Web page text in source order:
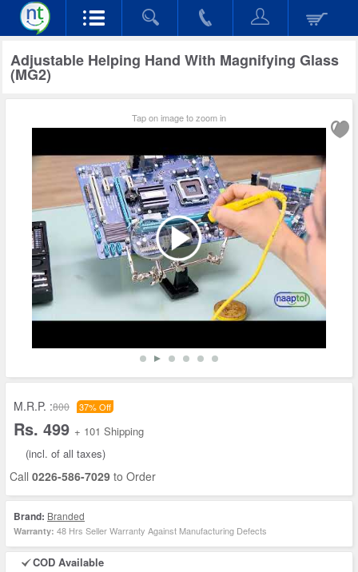
Adjustable Helping Hand With Magnifying Glass
(MG2)
Tap on image to zoom in
M.R.P. :800 37% Off
Rs. 499 + 101 Shipping
(incl. of all taxes)
Call 0226-586-7029 to Order
Brand: Branded
Warranty: 48 Hrs Seller Warranty Against Manufacturing Defects
COD Available